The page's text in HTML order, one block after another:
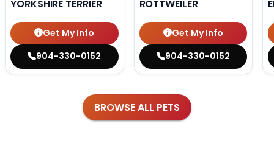
YORKSHIRE TERRIER
Get My Info
904-330-0152
ROTTWEILER
Get My Info
904-330-0152
BROWSE ALL PETS